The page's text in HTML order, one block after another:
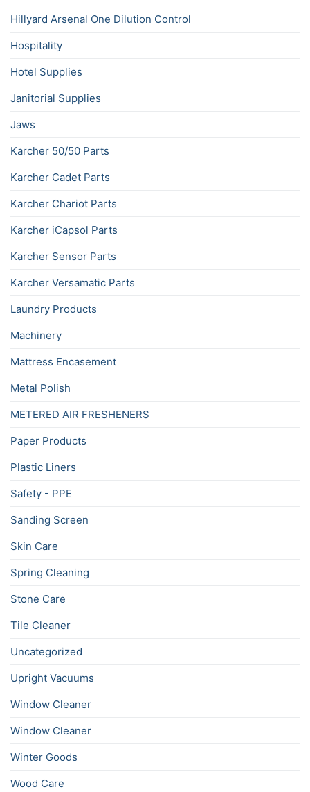
Hillyard Arsenal One Dilution Control
Hospitality
Hotel Supplies
Janitorial Supplies
Jaws
Karcher 50/50 Parts
Karcher Cadet Parts
Karcher Chariot Parts
Karcher iCapsol Parts
Karcher Sensor Parts
Karcher Versamatic Parts
Laundry Products
Machinery
Mattress Encasement
Metal Polish
METERED AIR FRESHENERS
Paper Products
Plastic Liners
Safety - PPE
Sanding Screen
Skin Care
Spring Cleaning
Stone Care
Tile Cleaner
Uncategorized
Upright Vacuums
Window Cleaner
Window Cleaner
Winter Goods
Wood Care